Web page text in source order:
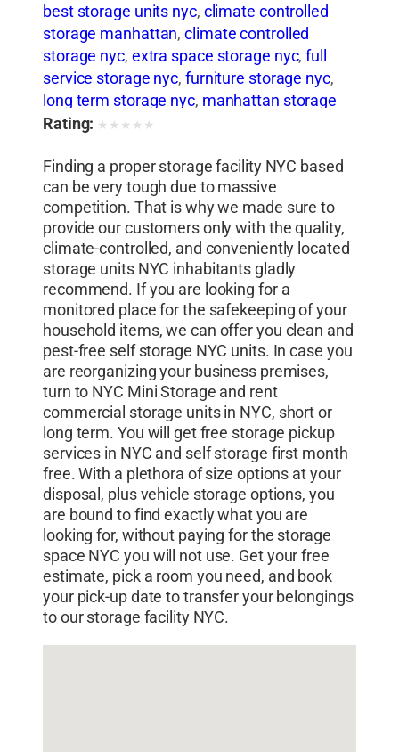
best storage units nyc, climate controlled
storage manhattan,climate controlled
storage nyc, extra space storage nyc,full
service storage nyc, furniture storage nyc,
long term storage nyc, manhattan storage
nyc,mini manhattan storage
and storage nyc,rent storage in nyc, secure
self storage nyc,secure storage nyc
storage bronx,self storage first month free
self storage long island city ,self storage
manhattan,self storage nyc,short term
furniture storage nyc,short term storage
nyc,small storage nyc, small storage units
nyc,storage bronx ny ,storage companies
nyc,storage companies that pick up,
storage facilities long island city,storage
facilities manhattan,storage facility nyc
storage in manhattan ny,storage long island
city, storage near nyc,storage nyc, storage
options nyc,storage pick up service,storage
pickup nyc, storage rental nyc,storage room
nyc,storage space manhattan,storage
space nyc ,storage units bronx ny,storage
units manhattan,storage units nyc,student
storage nyc
Rating: ★ ★ ★ ★ ★
Finding a proper storage facility NYC based
can be very tough due to massive
competition. That is why we made sure to
provide our customers only with the quality,
climate-controlled, and conveniently located
storage units NYC inhabitants gladly
recommend. If you are looking for a
monitored place for the safekeeping of your
household items, we can offer you clean and
pest-free self storage NYC units. In case you
are reorganizing your business premises,
turn to NYC Mini Storage and rent
commercial storage units in NYC, short or
long term. You will get free storage pickup
services in NYC and self storage first month
free. With a plethora of size options at your
disposal, plus vehicle storage options, you
are bound to find exactly what you are
looking for, without paying for the storage
space NYC you will not use. Get your free
estimate, pick a room you need, and book
your pick-up date to transfer your belongings
to our storage facility NYC.